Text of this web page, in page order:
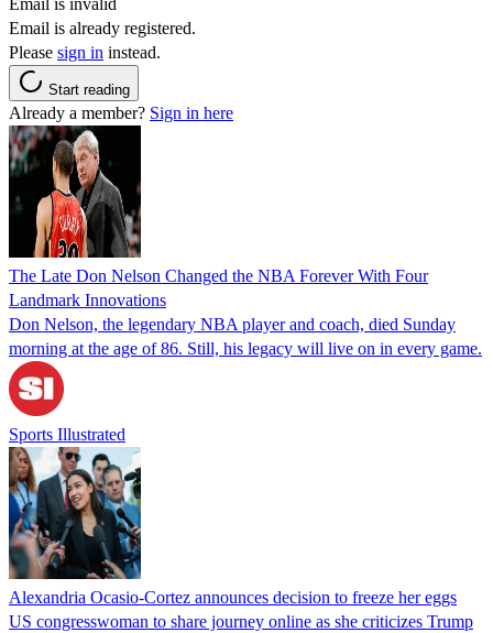
Email is invalid
Email is already registered.
Please sign in instead.
Start reading
Already a member? Sign in here
The Late Don Nelson Changed the NBA Forever With Four
Landmark Innovations
Don Nelson, the legendary NBA player and coach, died Sunday
morning at the age of 86. Still, his legacy will live on in every game.
Sports Illustrated
Alexandria Ocasio-Cortez announces decision to freeze her eggs
US congresswoman to share journey online as she criticizes Trump